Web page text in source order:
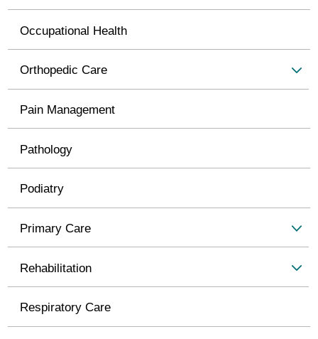
Occupational Health
Orthopedic Care
Pain Management
Pathology
Podiatry
Primary Care
Rehabilitation
Respiratory Care